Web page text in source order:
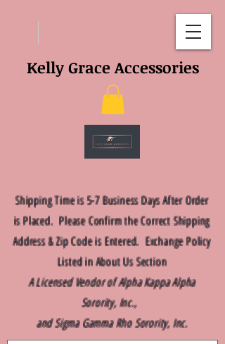
Shipping Time is 5-7 Business Days After Order
is Placed. Please Confirm the Correct Shipping
Address & Zip Code is Entered. Exchange Policy
Listed in About Us Section
A Licensed Vendor of Alpha Kappa Alpha
Sorority, Inc.,
and Sigma Gamma Rho Sorority, Inc.
Kelly Grace Accessories